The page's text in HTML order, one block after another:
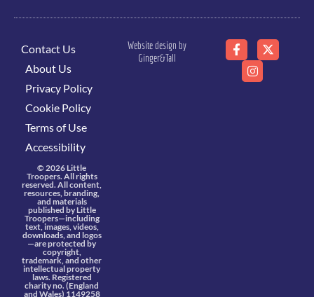
Contact Us
About Us
Privacy Policy
Cookie Policy
Terms of Use
Accessibility
© 2026 Little
Troopers. All rights
reserved. All content,
resources, branding,
and materials
published by Little
Troopers—including
text, images, videos,
downloads, and logos
—are protected by
copyright,
trademark, and other
intellectual property
laws. Registered
charity no. (England
and Wales) 1149258
Website design by
Ginger&Tall